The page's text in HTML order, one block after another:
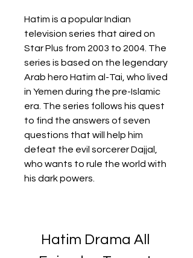
Hatim is a popular Indian
television series that aired on
Star Plus from 2003 to 2004. The
series is based on the legendary
Arab hero Hatim al-Tai, who lived
in Yemen during the pre-Islamic
era. The series follows his quest
to find the answers of seven
questions that will help him
defeat the evil sorcerer Dajjal,
who wants to rule the world with
his dark powers.
Hatim Drama All